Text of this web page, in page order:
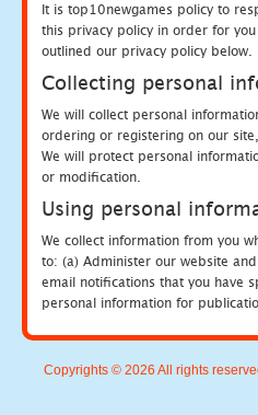
It is top10newgames policy to
this privacy policy in order for
outlined our privacy policy below.
Collecting personal
We will collect personal
ordering or registering on our
We will protect personal
or modification.
Using personal
We collect information from you
to: (a) Administer our website
email notifications that you have
personal information for
Copyrights © 2026 All rights